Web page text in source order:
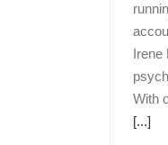
Irene
With
[...]